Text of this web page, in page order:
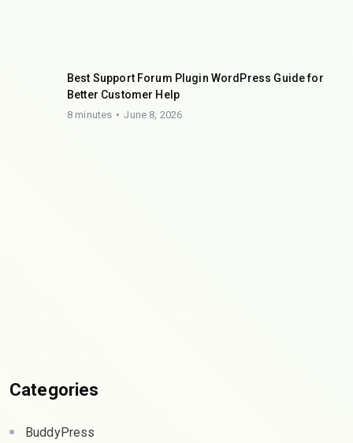
Best Support Forum Plugin WordPress Guide for
Better Customer Help
8 minutes June 8, 2026
Categories
BuddyPress